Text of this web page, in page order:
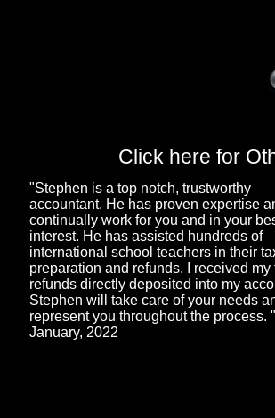
Click here for
"Stephen is a top notch, trustworthy
accountant. He has proven expertise
continually work for you and in your
interest. He has assisted hundreds of
international school teachers in their
preparation and refunds. I received my
refunds directly deposited into my
Stephen will take care of your needs
represent you throughout the process.
January, 2022